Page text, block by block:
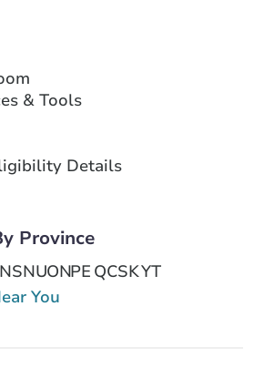
& Tools
Details
Province
NSNUONPE QCSKYT
You